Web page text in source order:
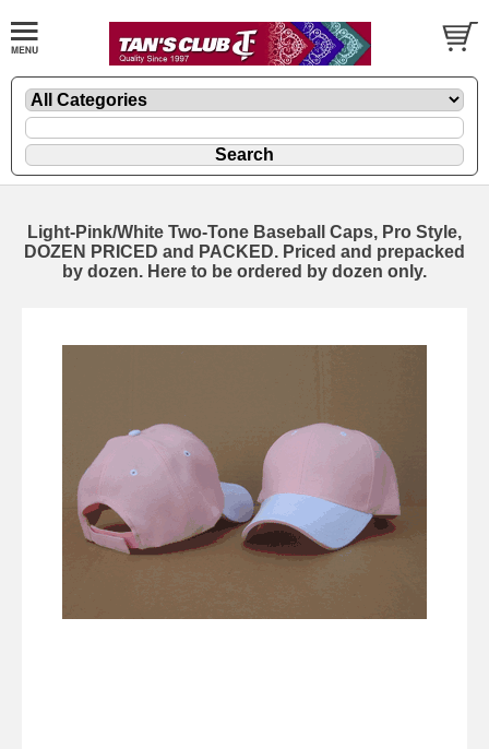
Light-Pink/White Two-Tone Baseball Caps, Pro Style,
DOZEN PRICED and PACKED. Priced and prepacked
by dozen. Here to be ordered by dozen only.